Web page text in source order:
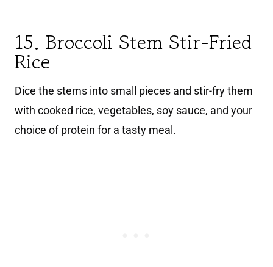
15. Broccoli Stem Stir-Fried
Rice
Dice the stems into small pieces and stir-fry them
with cooked rice, vegetables, soy sauce, and your
choice of protein for a tasty meal.